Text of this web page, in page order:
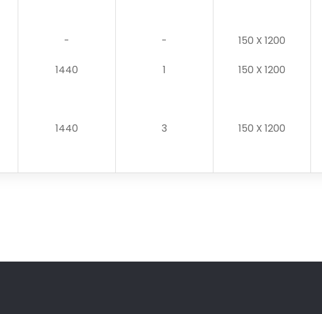
- - 150 X 1200
1440 1 150 X 1200
1440 3 150 X 1200